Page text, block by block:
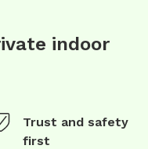
indoor
Trust and safety
first